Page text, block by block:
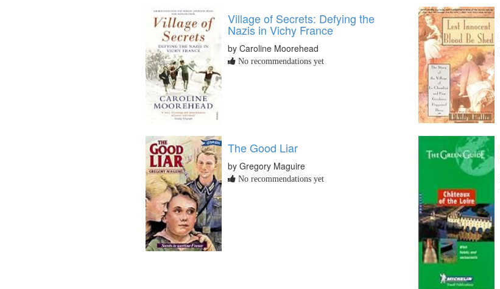
Village of Secrets: Defying the
Nazis in Vichy France
by Caroline Moorehead
No recommendations yet
The Good Liar
by Gregory Maguire
No recommendations yet